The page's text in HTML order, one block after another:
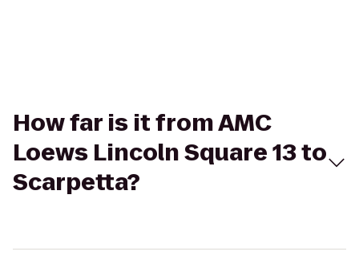
How far is it from AMC
Loews Lincoln Square 13 to
Scarpetta?